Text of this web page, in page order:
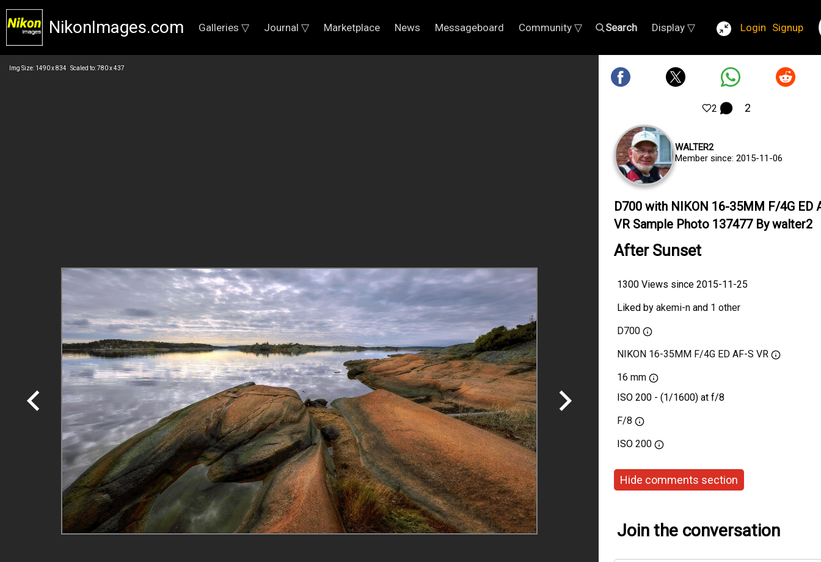
NikonImages.com Galleries ▽ Journal ▽ Marketplace News Messageboard Community ▽ Search Display ▽ Login Signup
Img Size: 1490 x 834 Scaled to: 780 x 437
2 2
WALTER2
Member since: 2015-11-06
D700 with NIKON 16-35MM F/4G ED
VR Sample Photo 137477 By walter2
After Sunset
1300 Views since 2015-11-25
Liked by akemi-n and 1 other
D700
NIKON 16-35MM F/4G ED AF-S VR
16 mm
ISO 200 - (1/1600) at f/8
F/8
ISO 200
Hide comments section
Join the conversation